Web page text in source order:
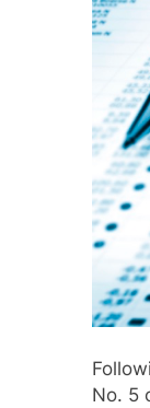
No. 5